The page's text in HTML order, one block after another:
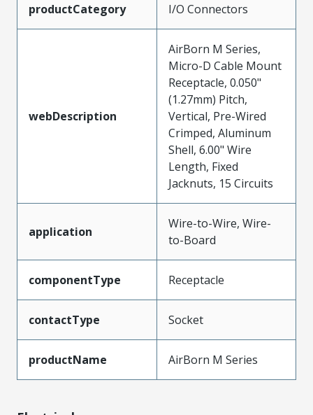
productCategory I/O Connectors
webDescription
AirBorn M Series,
Micro-D Cable Mount
Receptacle, 0.050"
(1.27mm) Pitch,
Vertical, Pre-Wired
Crimped, Aluminum
Shell, 6.00" Wire
Length, Fixed
Jacknuts, 15 Circuits
application
Wire-to-Wire, Wire-
to-Board
componentType Receptacle
contactType Socket
productName AirBorn M Series